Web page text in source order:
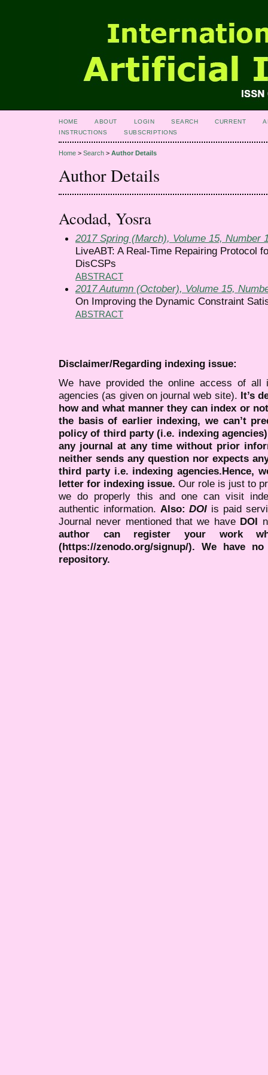
HOME ABOUT LOGIN SEARCH CURRENT
INSTRUCTIONS
SUBSCRIPTIONS
Home > Search > Author Details
Author Details
Acodad, Yosra
2017 Spring (March), Volume 15, Number
LiveABT: A Real-Time Repairing Protocol
DisCSPs
ABSTRACT
2017 Autumn (October), Volume 15,
On Improving the Dynamic Constraint
ABSTRACT
Disclaimer/Regarding indexing issue:
We have provided the online access of all
agencies (as given on journal web site). It’s
how and what manner they can index or
the basis of earlier indexing, we can’t
policy of third party (i.e. indexing
any journal at any time without prior
neither sends any question nor expects
third party i.e. indexing agencies.Hence,
letter for indexing issue. Our role is just to
we do properly this and one can visit
authentic information. Also:DOI is paid
Journal never mentioned that we have DOI
author can register your work
(https://zenodo.org/signup/). We have
repository.